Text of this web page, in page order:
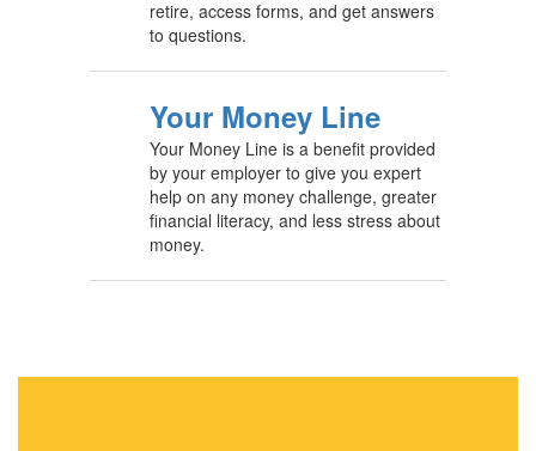
retire, access forms, and get answers
to questions.
Your Money Line
Your Money Line is a benefit provided
by your employer to give you expert
help on any money challenge, greater
financial literacy, and less stress about
money.